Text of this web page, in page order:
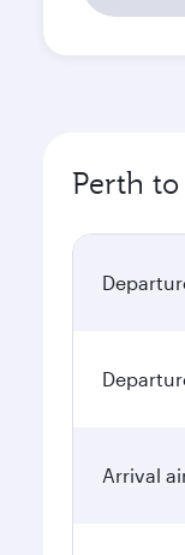
Perth
Arrival